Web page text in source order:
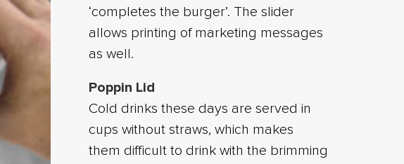
‘completes the burger’. The slider
allows printing of marketing messages
as well.
Poppin Lid
Cold drinks these days are served in
cups without straws, which makes
them difficult to drink with the brimming